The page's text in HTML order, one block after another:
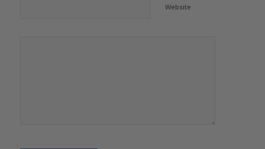
Website